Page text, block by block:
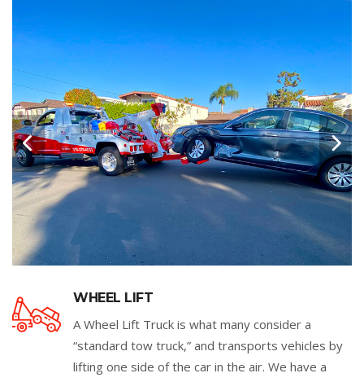
WHEEL LIFT
A Wheel Lift Truck is what many consider a
“standard tow truck,” and transports vehicles by
lifting one side of the car in the air. We have a